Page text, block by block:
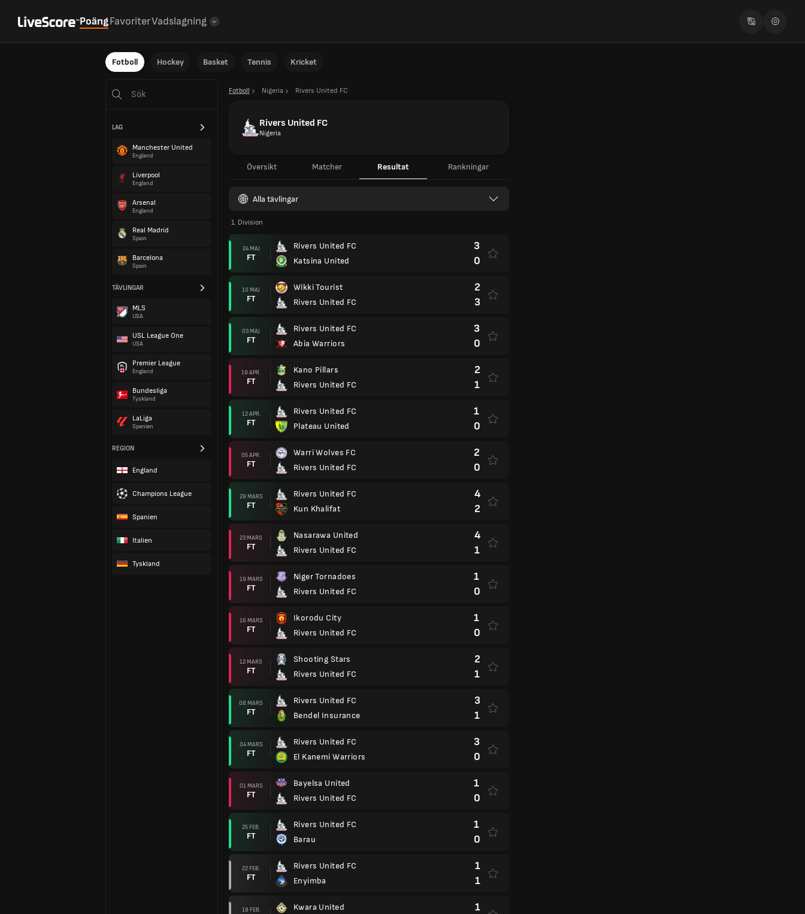
PoängFavoriterVadslagning
Fotboll Hockey Basket Tennis Kricket
LAG
Manchester United
England
Liverpool
England
Arsenal
England
Real Madrid
Spain
Barcelona
Spain
TÄVLINGAR
MLS
USA
USL League One
USA
Premier League
England
Bundesliga
Tyskland
LaLiga
Spanien
REGION
England
Champions League
Spanien
Italien
Tyskland
Fotboll Nigeria Rivers United FC
Rivers United FC
Nigeria
Översikt Matcher Resultat Rankningar
Alla tävlingar
1. Division
24 MAJ
FT
Rivers United FC
Katsina United
3
0
10 MAJ
FT
Wikki Tourist
Rivers United FC
2
3
03 MAJ
FT
Rivers United FC
Abia Warriors
3
0
19 APR.
FT
Kano Pillars
Rivers United FC
2
1
12 APR.
FT
Rivers United FC
Plateau United
1
0
05 APR.
FT
Warri Wolves FC
Rivers United FC
2
0
29 MARS
FT
Rivers United FC
Kun Khalifat
4
2
23 MARS
FT
Nasarawa United
Rivers United FC
4
1
19 MARS
FT
Niger Tornadoes
Rivers United FC
1
0
16 MARS
FT
Ikorodu City
Rivers United FC
1
0
12 MARS
FT
Shooting Stars
Rivers United FC
2
1
08 MARS
FT
Rivers United FC
Bendel Insurance
3
1
04 MARS
FT
Rivers United FC
El Kanemi Warriors
3
0
01 MARS
FT
Bayelsa United
Rivers United FC
1
0
25 FEB.
FT
Rivers United FC
Barau
1
0
22 FEB.
FT
Rivers United FC
Enyimba
1
1
18 FEB.
Kwara United
1